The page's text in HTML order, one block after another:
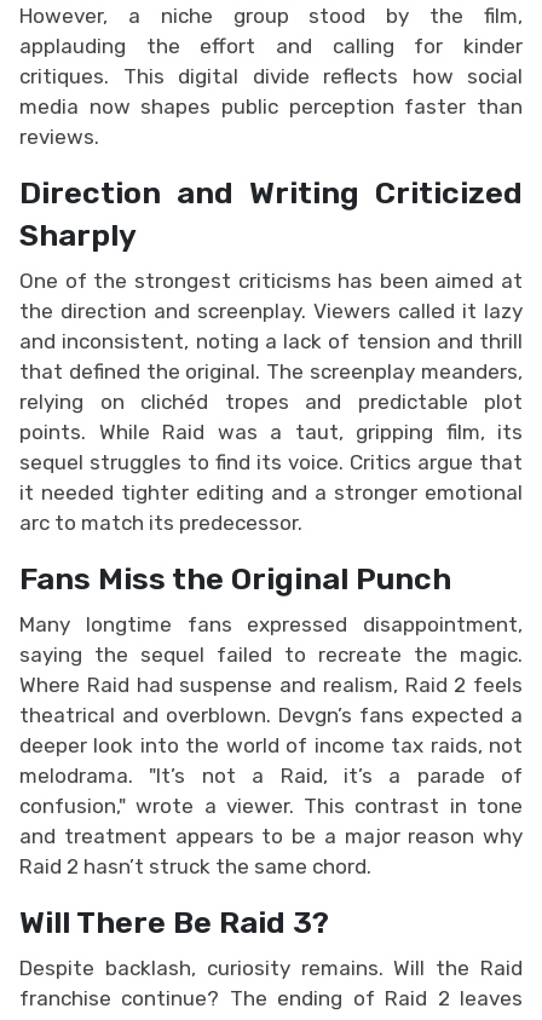
However, a niche group stood by the film,
applauding the effort and calling for kinder
critiques. This digital divide reflects how social
media now shapes public perception faster than
reviews.
Direction and Writing Criticized
Sharply
One of the strongest criticisms has been aimed at
the direction and screenplay. Viewers called it lazy
and inconsistent, noting a lack of tension and thrill
that defined the original. The screenplay meanders,
relying on clichéd tropes and predictable plot
points. While Raid was a taut, gripping film, its
sequel struggles to find its voice. Critics argue that
it needed tighter editing and a stronger emotional
arc to match its predecessor.
Fans Miss the Original Punch
Many longtime fans expressed disappointment,
saying the sequel failed to recreate the magic.
Where Raid had suspense and realism, Raid 2 feels
theatrical and overblown. Devgn’s fans expected a
deeper look into the world of income tax raids, not
melodrama. "It’s not a Raid, it’s a parade of
confusion," wrote a viewer. This contrast in tone
and treatment appears to be a major reason why
Raid 2 hasn’t struck the same chord.
Will There Be Raid 3?
Despite backlash, curiosity remains. Will the Raid
franchise continue? The ending of Raid 2 leaves